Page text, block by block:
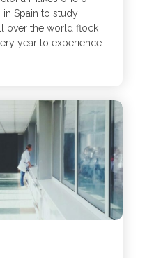
Spain to study
over the world flock
year to experience